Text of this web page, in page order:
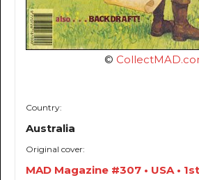
©
Country:
Australia
Original cover:
MAD Magazine #307 • USA •